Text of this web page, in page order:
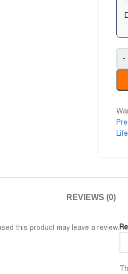
ভালো সার্ভিস। আমি আমার নিজের কয়েকটা
-
REVIEWS (0)
this product may leave a review.